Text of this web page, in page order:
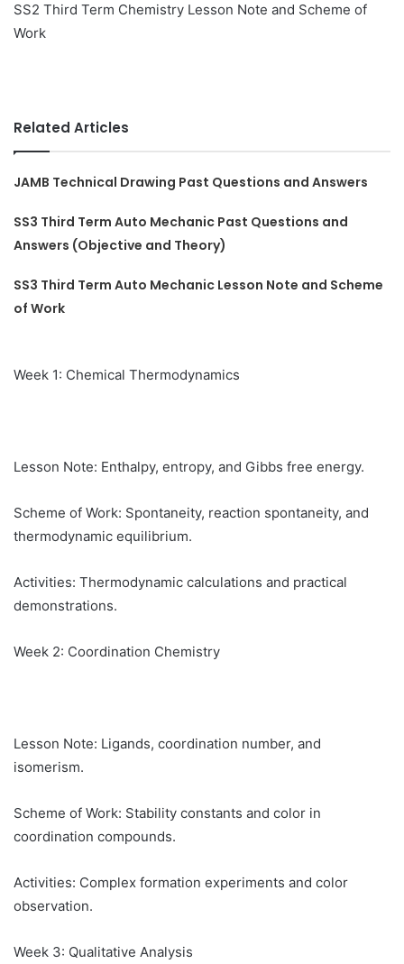
SS2 Third Term Chemistry Lesson Note and Scheme of
Work
Related Articles
JAMB Technical Drawing Past Questions and Answers
SS3 Third Term Auto Mechanic Past Questions and
Answers (Objective and Theory)
SS3 Third Term Auto Mechanic Lesson Note and Scheme
of Work
Week 1: Chemical Thermodynamics
Lesson Note: Enthalpy, entropy, and Gibbs free energy.
Scheme of Work: Spontaneity, reaction spontaneity, and
thermodynamic equilibrium.
Activities: Thermodynamic calculations and practical
demonstrations.
Week 2: Coordination Chemistry
Lesson Note: Ligands, coordination number, and
isomerism.
Scheme of Work: Stability constants and color in
coordination compounds.
Activities: Complex formation experiments and color
observation.
Week 3: Qualitative Analysis